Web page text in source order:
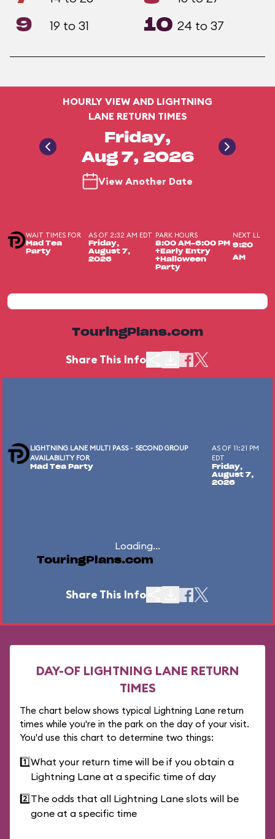
9 19 to 31 10 24 to 37
HOURLY VIEW AND LIGHTNING
LANE RETURN TIMES
Friday,
Aug 7, 2026
View Another Date
WAIT TIMES FOR
Mad Tea
Party
AS OF 2:32 AM EDT
Friday,
August 7,
2026
PARK HOURS
8:00 AM-6:00 PM
+Early Entry
+Halloween
Party
NEXT LL
9:20
AM
TouringPlans.com
Share This Info
LIGHTNING LANE MULTI PASS - SECOND GROUP
AVAILABILITY FOR
Mad Tea Party
AS OF 11:21 PM
EDT
Friday,
August 7,
2026
Loading...
TouringPlans.com
Share This Info
DAY-OF LIGHTNING LANE RETURN
TIMES
The chart below shows typical Lightning Lane return
times while you're in the park on the day of your visit.
You'd use this chart to determine two things:
1️⃣What your return time will be if you obtain a
Lightning Lane at a specific time of day
2️⃣The odds that all Lightning Lane slots will be
gone at a specific time